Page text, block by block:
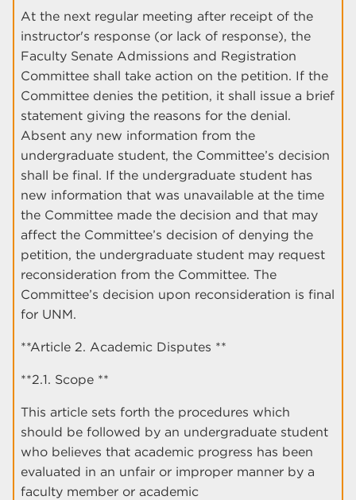
At the next regular meeting after receipt of the
instructor's response (or lack of response), the
Faculty Senate Admissions and Registration
Committee shall take action on the petition. If the
Committee denies the petition, it shall issue a brief
statement giving the reasons for the denial.
Absent any new information from the
undergraduate student, the Committee’s decision
shall be final. If the undergraduate student has
new information that was unavailable at the time
the Committee made the decision and that may
affect the Committee’s decision of denying the
petition, the undergraduate student may request
reconsideration from the Committee. The
Committee’s decision upon reconsideration is final
for UNM.
**Article 2. Academic Disputes **
**2.1. Scope **
This article sets forth the procedures which
should be followed by an undergraduate student
who believes that academic progress has been
evaluated in an unfair or improper manner by a
faculty member or academic